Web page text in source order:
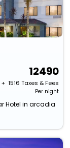
12490
+ ₹ 1516 Taxes & Fees
Per night
Hotel in arcadia